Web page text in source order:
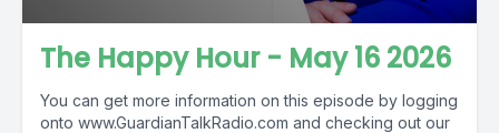
The Happy Hour - May 16 2026
You can get more information on this episode by logging
onto www.GuardianTalkRadio.com and checking out our